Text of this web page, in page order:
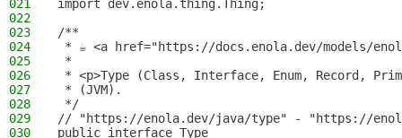
021
import dev.enola.thing.Thing;
022
023
/**
024
* ☕ <a href="https://docs.enola.dev/models/
025
*
026
* <p>Type (Class, Interface, Enum, Record,
027
* (JVM).
028
*/
029
// "https://enola.dev/java/type" - "https://
030
public interface Type